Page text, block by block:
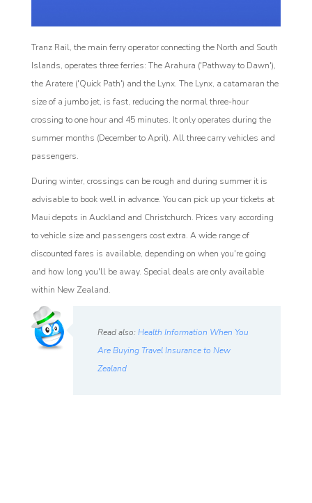
Tranz Rail, the main ferry operator connecting the North and South
Islands, operates three ferries: The Arahura ('Pathway to Dawn'),
the Aratere ('Quick Path') and the Lynx. The Lynx, a catamaran the
size of a jumbo jet, is fast, reducing the normal three-hour
crossing to one hour and 45 minutes. It only operates during the
summer months (December to April). All three carry vehicles and
passengers.
During winter, crossings can be rough and during summer it is
advisable to book well in advance. You can pick up your tickets at
Maui depots in Auckland and Christchurch. Prices vary according
to vehicle size and passengers cost extra. A wide range of
discounted fares is available, depending on when you're going
and how long you'll be away. Special deals are only available
within New Zealand.
Read also:Health Information When You
Are Buying Travel Insurance to New
Zealand